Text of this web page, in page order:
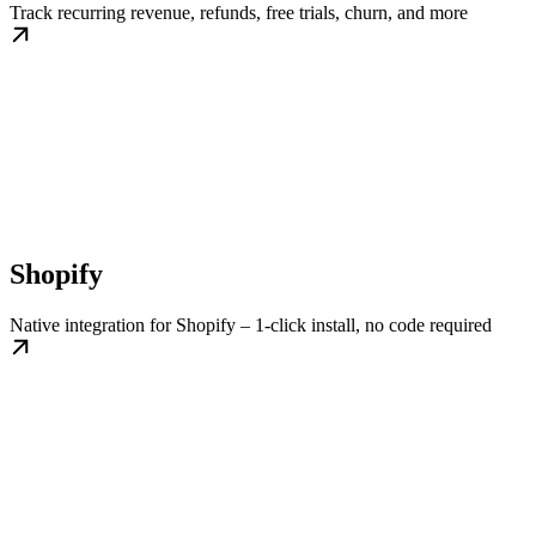
Track recurring revenue, refunds, free trials, churn, and more
Shopify
Native integration for Shopify – 1-click install, no code required